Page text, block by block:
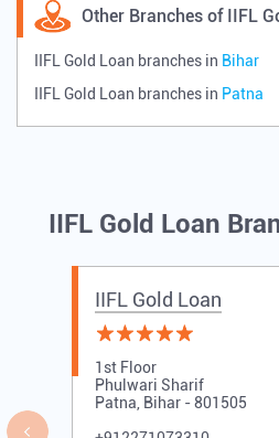
Other Branches of IIFL
IIFL Gold Loan branches in Bihar
IIFL Gold Loan branches in Patna
IIFL Gold Loan
IIFL Gold Loan
1st Floor
Phulwari Sharif
Patna, Bihar - 801505